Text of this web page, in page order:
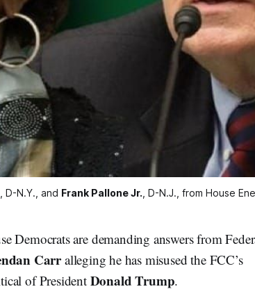
, D-N.Y., and Frank Pallone Jr. , D-N.J., from House
are demanding answers from
Carralleging he has misused the FCC’s
of President Donald Trump.